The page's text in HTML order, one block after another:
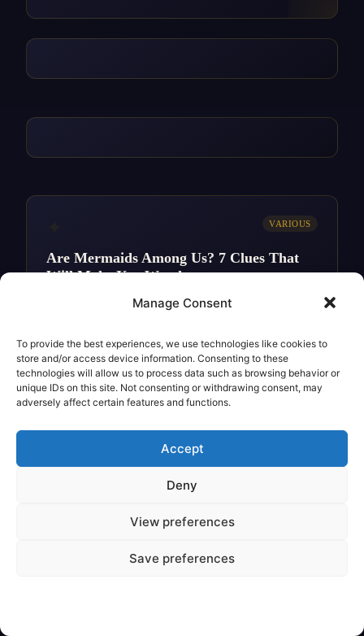
Manage Consent
To provide the best experiences, we use technologies like cookies to
store and/or access device information. Consenting to these
technologies will allow us to process data such as browsing behavior or
unique IDs on this site. Not consenting or withdrawing consent, may
adversely affect certain features and functions.
Accept
Deny
View preferences
Save preferences
VARIOUS
Are Mermaids Among Us? 7 Clues That
Will Make You Wonder
Legendary Creature